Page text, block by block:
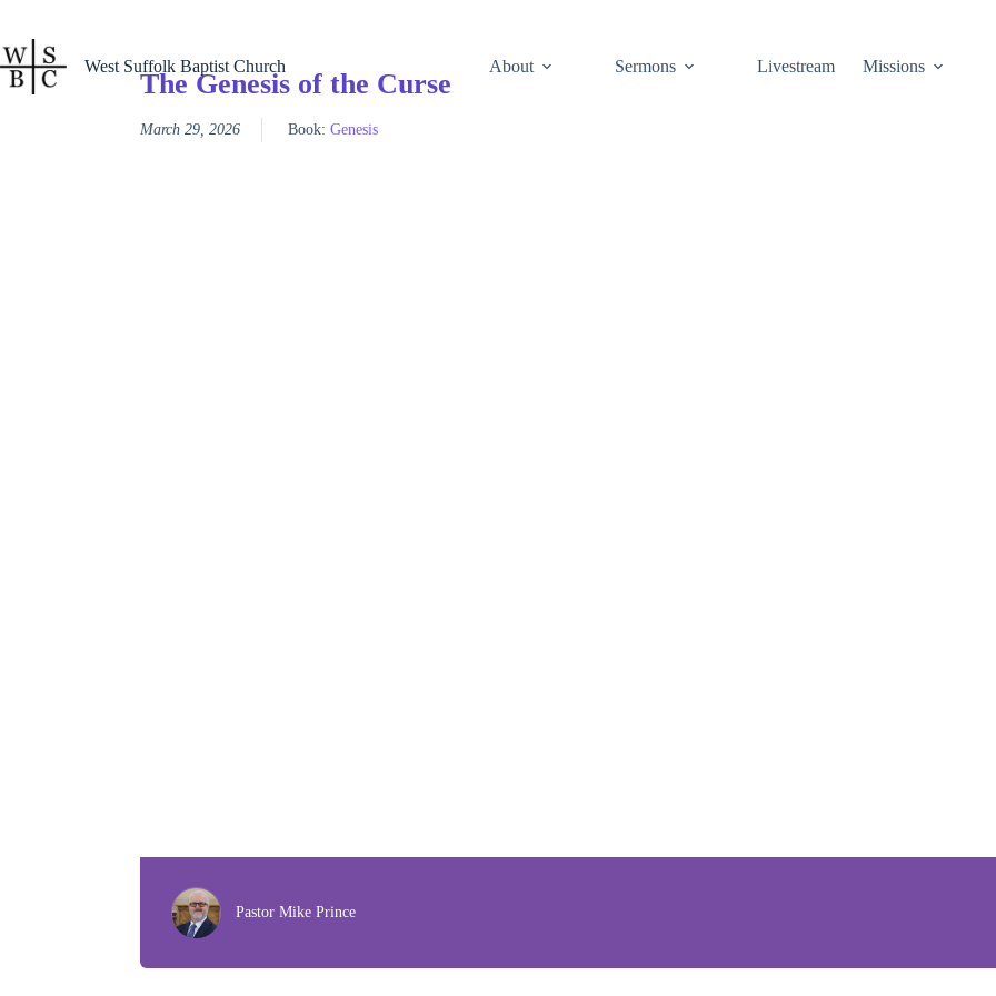
content
West Suffolk Baptist Church
About Sermons Livestream Missions
The Genesis of the Curse
March 29, 2026 Book: Genesis
Pastor Mike Prince